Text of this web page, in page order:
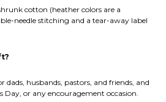
cotton (heather colors are a
needle stitching and a tear-away label
dads, husbands, pastors, and friends, and
or any encouragement occasion.